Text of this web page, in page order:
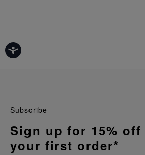
Subscribe
Sign up for 15% off
your first order*